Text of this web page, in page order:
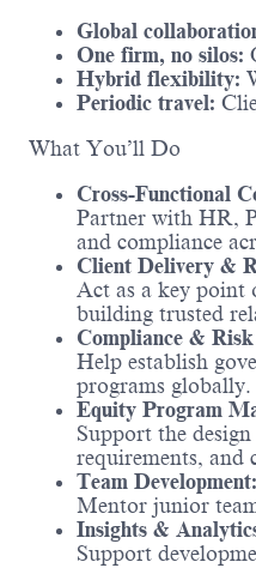
Global
One firm, no silos:
Hybrid flexibility:
Periodic travel:
What You’ll Do
Cross-Functional
Partner with HR,
and compliance
Client Delivery &
Act as a key point
building trusted
Compliance &
Help establish
programs globally.
Equity Program
Support the
requirements, and
Team Development:
Mentor junior
Insights &
Support